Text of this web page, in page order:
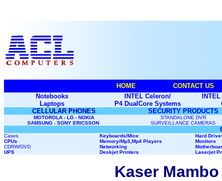
HOME
CONTACT US
Notebooks
Laptops
INTEL Celeron/
P4 DualCore Systems
CELLULAR PHONES
SECURITY PRODUCTS
MOTOROLA - LG - NOKIA
SAMSUNG - SONY ERICSSON
STANDALONE DVR
SURVEILLANCE CAMERAS
Cases Keyboards/Mice
Hard
CPUs
Memory/Mp3,Mp4 Players
Monitors
CDRW/DVD
Networking
UPS
Deskjet Printers Laserjet
Kaser